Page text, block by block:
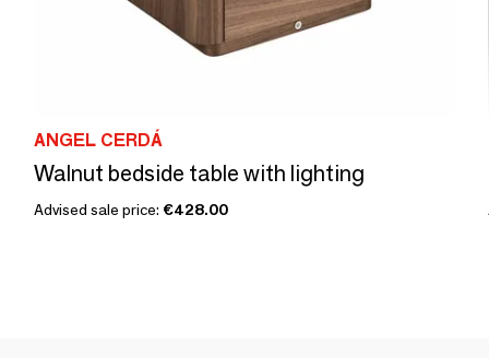
ANGEL CERDÁ
Walnut bedside table with lighting
Advised sale price: €428.00